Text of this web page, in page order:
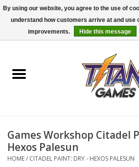
Dungeons & Dragons
Accessories
Board Games
Games Workshop Citadel
Hexos Palesun
HOME/ CITADEL PAINT: DRY - HEXOS PALESUN
By using our website, you agree to the use of
understand how customers arrive at and use
improvements.
Hide this message